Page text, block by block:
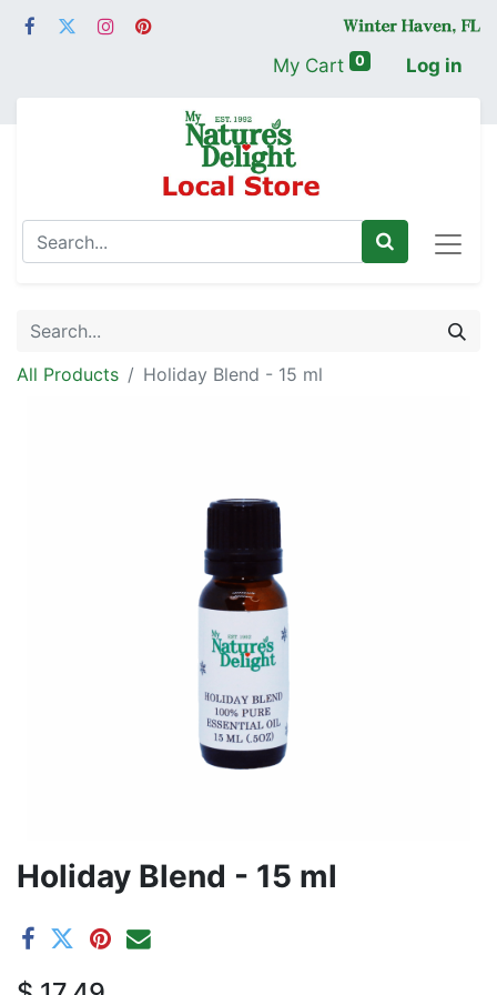
My Cart 0 Log in
All Products Holiday Blend - 15 ml
Holiday Blend - 15 ml